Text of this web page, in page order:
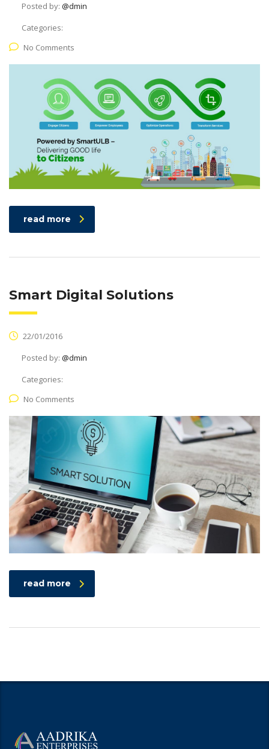
Posted by: @dmin
Categories:
No Comments
read more
Smart Digital Solutions
22/01/2016
Posted by: @dmin
Categories:
No Comments
read more